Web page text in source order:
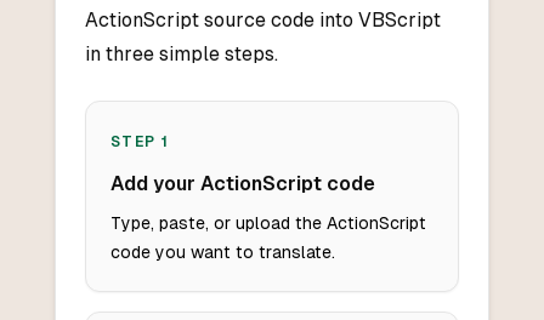
ActionScript source code into VBScript
in three simple steps.
STEP 1
Add your ActionScript code
Type, paste, or upload the ActionScript
code you want to translate.